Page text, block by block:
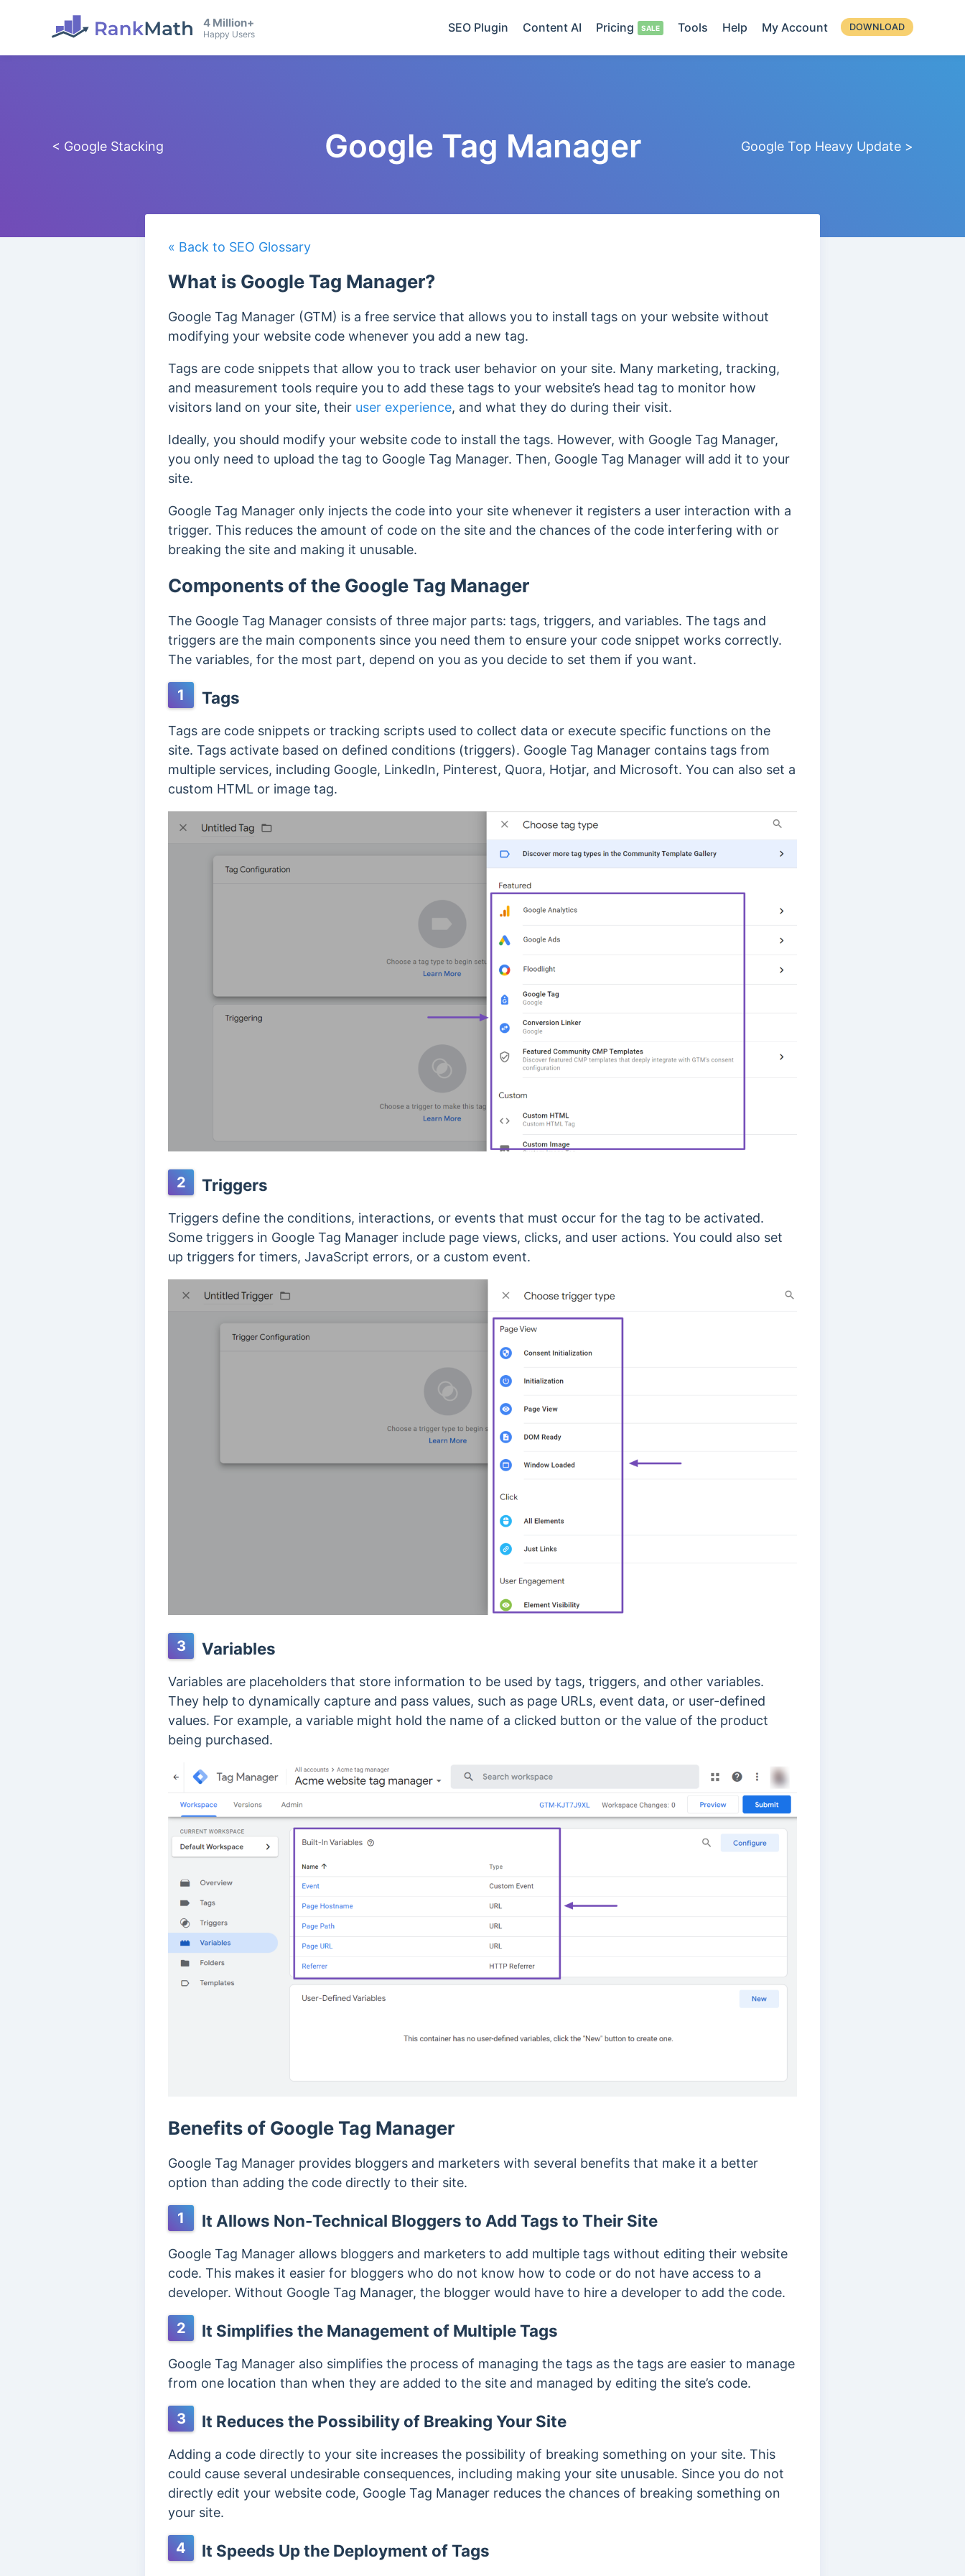
4 Million+
Happy Users SEO Plugin Content AI Pricing Tools Help My Account DOWNLOAD
< Google Stacking Google Tag Manager Google Top Heavy Update >
« Back to SEO Glossary
What is Google Tag Manager?
Google Tag Manager (GTM) is a free service that allows you to install tags on your website without
modifying your website code whenever you add a new tag.
Tags are code snippets that allow you to track user behavior on your site. Many marketing, tracking,
and measurement tools require you to add these tags to your website’s head tag to monitor how
visitors land on your site, their user experience, and what they do during their visit.
Ideally, you should modify your website code to install the tags. However, with Google Tag Manager,
you only need to upload the tag to Google Tag Manager. Then, Google Tag Manager will add it to your
site.
Google Tag Manager only injects the code into your site whenever it registers a user interaction with a
trigger. This reduces the amount of code on the site and the chances of the code interfering with or
breaking the site and making it unusable.
Components of the Google Tag Manager
The Google Tag Manager consists of three major parts: tags, triggers, and variables. The tags and
triggers are the main components since you need them to ensure your code snippet works correctly.
The variables, for the most part, depend on you as you decide to set them if you want.
1 Tags
Tags are code snippets or tracking scripts used to collect data or execute specific functions on the
site. Tags activate based on defined conditions (triggers). Google Tag Manager contains tags from
multiple services, including Google, LinkedIn, Pinterest, Quora, Hotjar, and Microsoft. You can also set a
custom HTML or image tag.
2 Triggers
Triggers define the conditions, interactions, or events that must occur for the tag to be activated.
Some triggers in Google Tag Manager include page views, clicks, and user actions. You could also set
up triggers for timers, JavaScript errors, or a custom event.
3 Variables
Variables are placeholders that store information to be used by tags, triggers, and other variables.
They help to dynamically capture and pass values, such as page URLs, event data, or user-defined
values. For example, a variable might hold the name of a clicked button or the value of the product
being purchased.
Benefits of Google Tag Manager
Google Tag Manager provides bloggers and marketers with several benefits that make it a better
option than adding the code directly to their site.
1 It Allows Non-Technical Bloggers to Add Tags to Their Site
Google Tag Manager allows bloggers and marketers to add multiple tags without editing their website
code. This makes it easier for bloggers who do not know how to code or do not have access to a
developer. Without Google Tag Manager, the blogger would have to hire a developer to add the code.
2 It Simplifies the Management of Multiple Tags
Google Tag Manager also simplifies the process of managing the tags as the tags are easier to manage
from one location than when they are added to the site and managed by editing the site’s code.
3 It Reduces the Possibility of Breaking Your Site
Adding a code directly to your site increases the possibility of breaking something on your site. This
could cause several undesirable consequences, including making your site unusable. Since you do not
directly edit your website code, Google Tag Manager reduces the chances of breaking something on
your site.
4 It Speeds Up the Deployment of Tags